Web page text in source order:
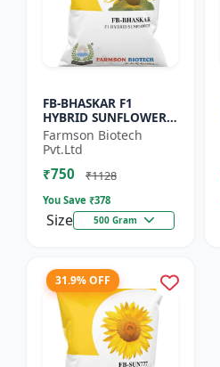
FB-BHASKAR F1
HYBRID SUNFLOWER
SEEDS
Farmson Biotech
Pvt.Ltd
₹750 ₹1128
You Save ₹378
Size 500 Gram
31.9% OFF